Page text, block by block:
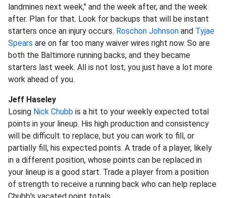
landmines next week," and the week after, and the week
after. Plan for that. Look for backups that will be instant
starters once an injury occurs. Roschon Johnson and Tyjae
Spears are on far too many waiver wires right now. So are
both the Baltimore running backs, and they became
starters last week. All is not lost; you just have a lot more
work ahead of you.
Jeff Haseley
Losing Nick Chubb is a hit to your weekly expected total
points in your lineup. His high production and consistency
will be difficult to replace, but you can work to fill, or
partially fill, his expected points. A trade of a player, likely
in a different position, whose points can be replaced in
your lineup is a good start. Trade a player from a position
of strength to receive a running back who can help replace